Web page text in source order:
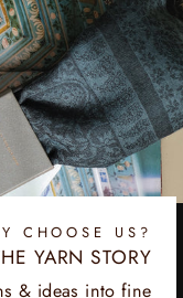
CHOOSE US?
YARN STORY
& ideas into fine